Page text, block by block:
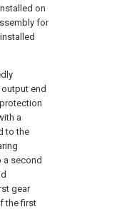
on
for
end
a
to the
a second
gear
the first